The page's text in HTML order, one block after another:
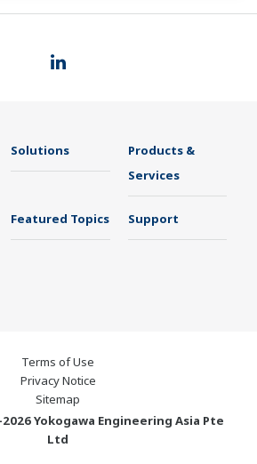
Solutions
Products &
Services
Featured Topics Support
Terms of Use
Privacy Notice
Sitemap
Yokogawa Engineering Asia Pte
Ltd